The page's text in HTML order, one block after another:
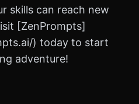
skills can reach new
[ZenPrompts]
) today to start
adventure!